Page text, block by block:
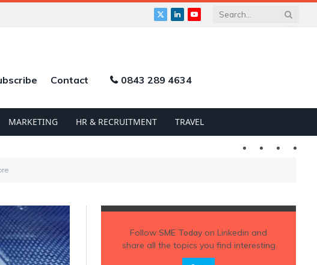
X
LinkedInYouTube
Contact 0843 289 4634
MARKETING HR & RECRUITMENT TRAVEL
Twitter LinkedIn
Follow SME Todayon Linkedin and
share all the topics you find interesting